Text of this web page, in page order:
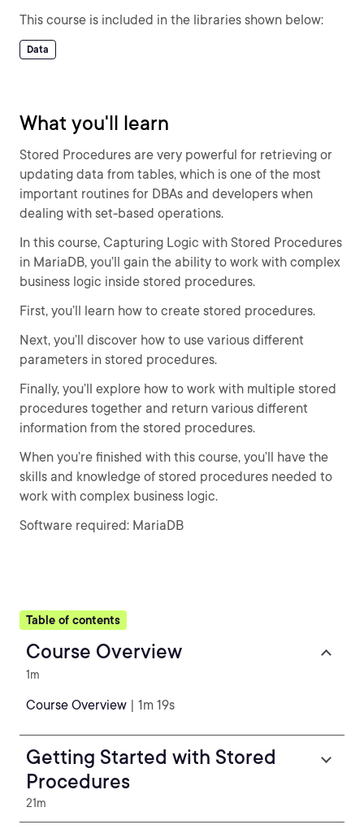
This course is included in the libraries shown below:
Data
What you'll learn
Stored Procedures are very powerful for retrieving or
updating data from tables, which is one of the most
important routines for DBAs and developers when
dealing with set-based operations.
In this course, Capturing Logic with Stored Procedures
in MariaDB, you’ll gain the ability to work with complex
business logic inside stored procedures.
First, you’ll learn how to create stored procedures.
Next, you’ll discover how to use various different
parameters in stored procedures.
Finally, you’ll explore how to work with multiple stored
procedures together and return various different
information from the stored procedures.
When you’re finished with this course, you’ll have the
skills and knowledge of stored procedures needed to
work with complex business logic.
Software required: MariaDB
Table of contents
Course Overview
1m
Course Overview | 1m 19s
Getting Started with Stored
Procedures
21m